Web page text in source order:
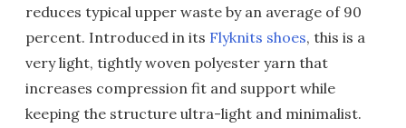
reduces typical upper waste by an average of 90
percent. Introduced in its Flyknits shoes, this is a
very light, tightly woven polyester yarn that
increases compression fit and support while
keeping the structure ultra-light and minimalist.